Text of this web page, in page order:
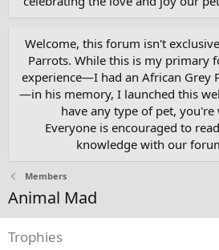
Welcome, this forum isn't
Parrots. While this is my primary
experience—I had an African Grey
—in his memory, I launched this
have any type of pet, you're
Everyone is encouraged to
knowledge with our
Members
Animal Mad
Trophies